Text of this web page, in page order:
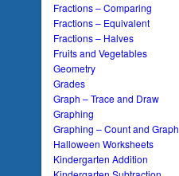
Fractions – Comparing
Fractions – Equivalent
Fractions – Halves
Fruits and Vegetables
Geometry
Grades
Graph – Trace and Draw
Graphing
Graphing – Count and Graph
Halloween Worksheets
Kindergarten Addition